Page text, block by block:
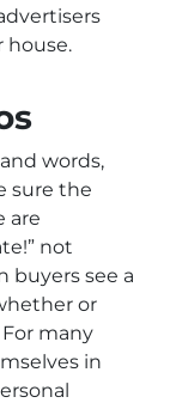
house.
words,
sure the
are
not
buyers see a
or
many
in